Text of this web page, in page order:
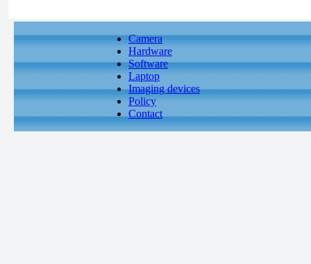
Camera
Hardware
Software
Laptop
Imaging devices
Policy
Contact